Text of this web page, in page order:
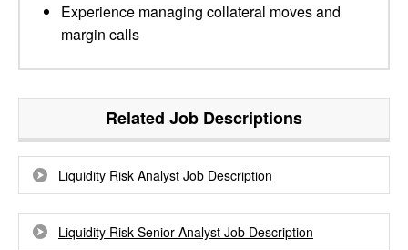
Experience managing collateral moves and
margin calls
Related Job Descriptions
Liquidity Risk Analyst Job Description
Liquidity Risk Senior Analyst Job Description